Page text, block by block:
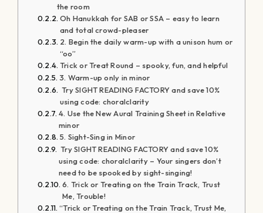
the room
Oh Hanukkah for SAB or SSA – easy to learn
and total crowd-pleaser
2. Begin the daily warm-up with a unison hum or
“oo”
Trick or Treat Round – spooky, fun, and helpful
3. Warm-up only in minor
Try SIGHT READING FACTORY and save 10%
using code: choralclarity
4. Use the New Aural Training Sheet in Relative
minor
5. Sight-Sing in Minor
Try SIGHT READING FACTORY and save 10%
using code: choralclarity – Your singers don’t
need to be spooked by sight-singing!
6. Trick or Treating on the Train Track, Trust
Me, Trouble!
“Trick or Treating on the Train Track, Trust Me,